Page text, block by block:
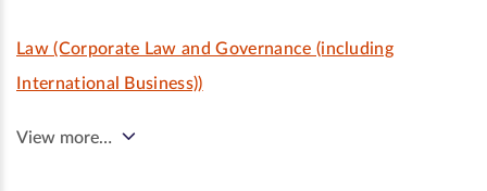
Law (Corporate Law and Governance (including
International Business))
View more…